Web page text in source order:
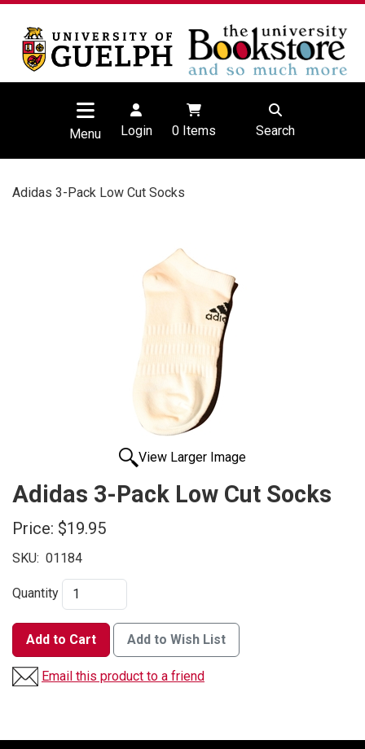
Menu Login 0Items Search
Adidas 3-Pack Low Cut Socks
View Larger Image
Adidas 3-Pack Low Cut Socks
Price: $19.95
SKU: 01184
Quantity
Add to Cart Add to Wish List
Email this product to a friend